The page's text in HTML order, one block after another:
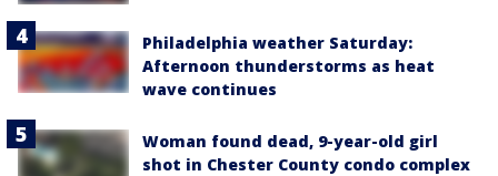
Philadelphia weather Saturday:
Afternoon thunderstorms as heat
wave continues
Woman found dead, 9-year-old girl
shot in Chester County condo complex